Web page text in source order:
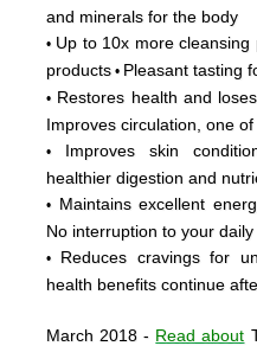
and minerals for the body
• Up to 10x more
products • Pleasant tasting
• Restores health and
Improves circulation, one
• Improves skin
healthier digestion and
• Maintains excellent
No interruption to your daily
• Reduces cravings for
health benefits continue
March 2018- Read about